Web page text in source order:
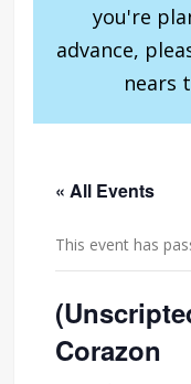
you're
advance,
nears
« All Events
This event has
Corazon